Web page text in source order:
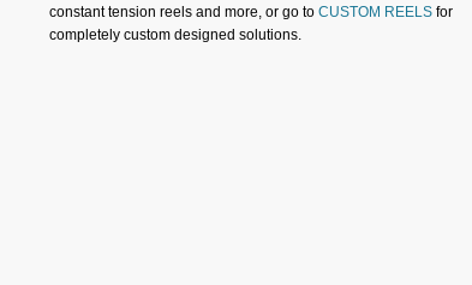
constant tension reels and more, or go to CUSTOM REELS for
completely custom designed solutions.